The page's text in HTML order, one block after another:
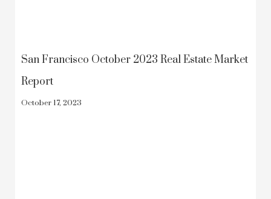
San Francisco October 2023 Real Estate Market
Report
October 17, 2023